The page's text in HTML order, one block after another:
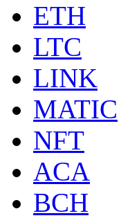
ETH
LTC
LINK
MATIC
NFT
ACA
BCH